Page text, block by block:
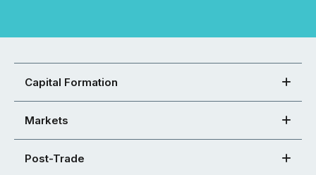
Capital Formation
Markets
Post-Trade